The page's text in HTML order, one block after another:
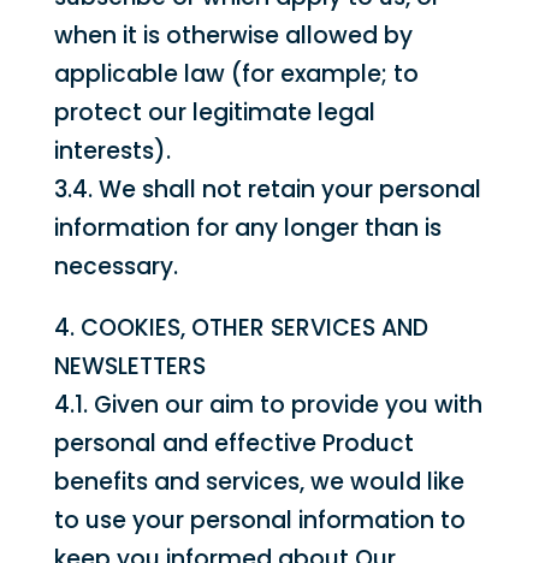
when it is otherwise allowed by
applicable law (for example; to
protect our legitimate legal
interests).
3.4. We shall not retain your personal
information for any longer than is
necessary.
4. COOKIES, OTHER SERVICES AND
NEWSLETTERS
4.1. Given our aim to provide you with
personal and effective Product
benefits and services, we would like
to use your personal information to